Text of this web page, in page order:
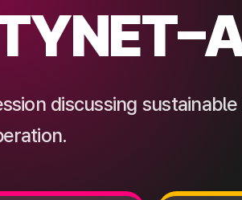
discussing